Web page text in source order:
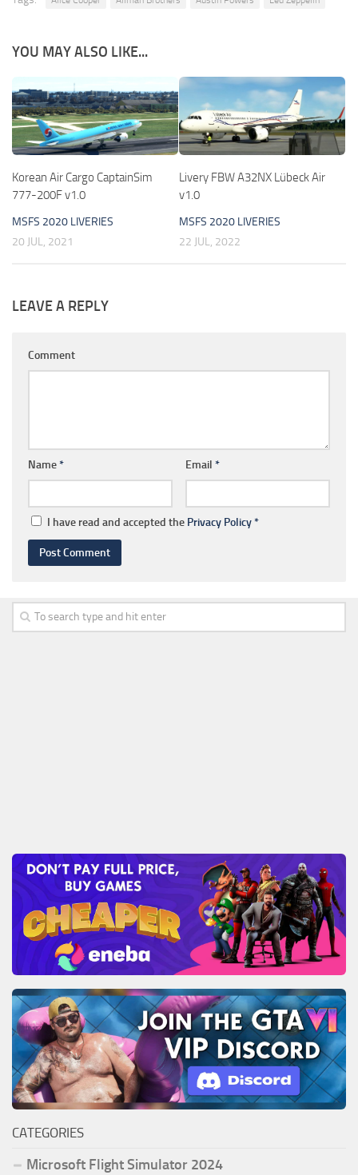
YOU MAY ALSO LIKE...
Korean Air Cargo CaptainSim
777-200F v1.0
MSFS 2020 LIVERIES
20 JUL, 2021
Livery FBW A32NX Lübeck Air
v1.0
MSFS 2020 LIVERIES
22 JUL, 2022
LEAVE A REPLY
Comment
Name* Email *
I have read and accepted the Privacy Policy*
CATEGORIES
Microsoft Flight Simulator 2024